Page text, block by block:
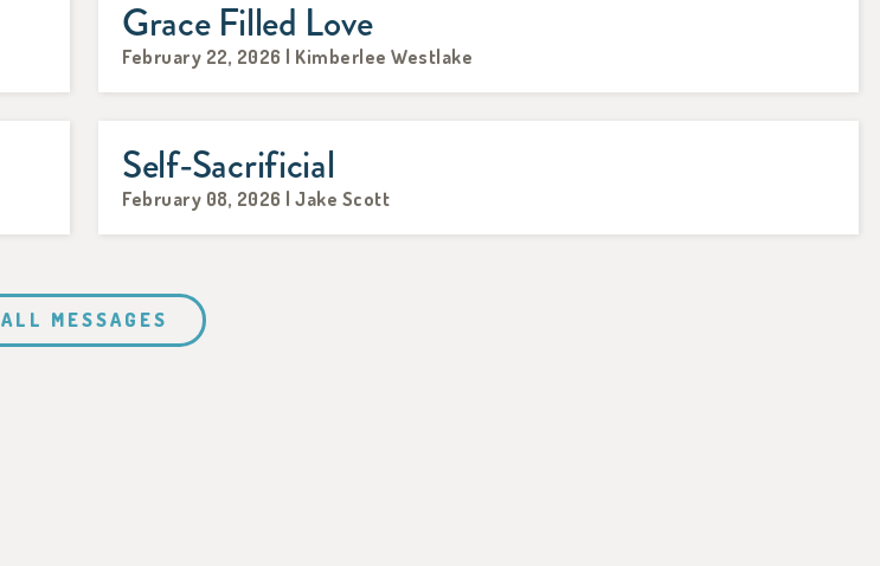
Grace Filled Love
February 22, 2026 | Kimberlee Westlake
Self-Sacrificial
February 08, 2026 | Jake Scott
ALL MESSAGES